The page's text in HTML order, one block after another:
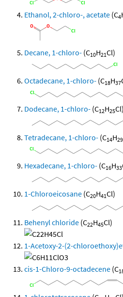
Ethanol, 2-chloro-, acetate (C4
Decane, 1-chloro- (C10H21Cl)
Octadecane, 1-chloro- (C18H37
Dodecane, 1-chloro- (C12H25Cl)
Tetradecane, 1-chloro- (C14H29
Hexadecane, 1-chloro- (C16H33
1-Chloroeicosane (C20H41Cl)
Behenyl chloride (C22H45Cl)
1-Acetoxy-2-(2-
cis-1-Chloro-9-octadecene (C